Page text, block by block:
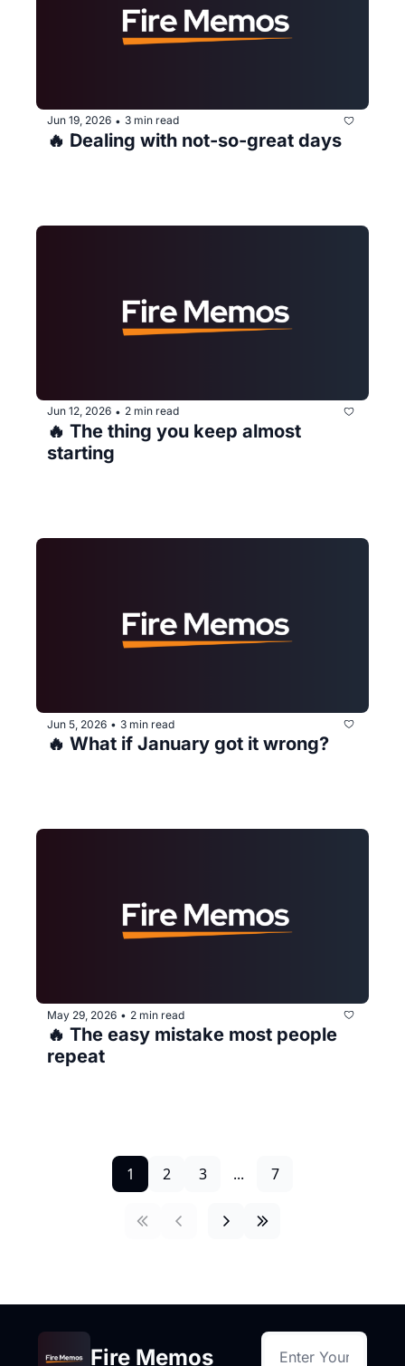
Jun 19, 2026 • 3 min read
🔥 Dealing with not-so-great days
Jun 12, 2026 • 2 min read
🔥 The thing you keep almost
starting
Jun 5, 2026 • 3 min read
🔥 What if January got it wrong?
May 29, 2026 • 2 min read
🔥 The easy mistake most people
repeat
1 2 3 ... 7
Fire Memos